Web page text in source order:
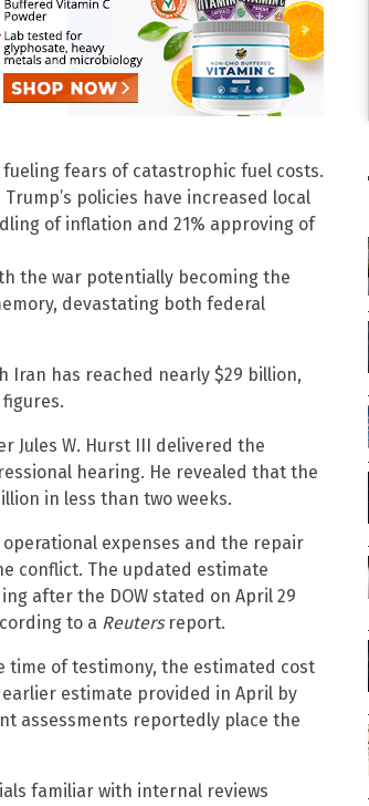
fears of catastrophic fuel costs.
policies have increased local
of inflation and 21% approving of
the war potentially becoming the
devastating both federal
Iran has reached nearly $29 billion,
Jules W. Hurst III delivered the
hearing. He revealed that the
in less than two weeks.
expenses and the repair
conflict. The updated estimate
after the DOW stated on April 29
to a Reutersreport.
time of testimony, the estimated cost
estimate provided in April by
assessments reportedly place the
familiar with internal reviews